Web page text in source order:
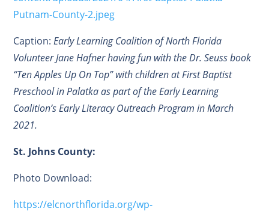
Putnam-County-2.jpeg
Caption:Early Learning Coalition of North Florida
Volunteer Jane Hafner having fun with the Dr. Seuss book
“Ten Apples Up On Top” with children at First Baptist
Preschool in Palatka as part of the Early Learning
Coalition’s Early Literacy Outreach Program in March
2021.
St. Johns County:
Photo Download:
https://elcnorthflorida.org/wp-